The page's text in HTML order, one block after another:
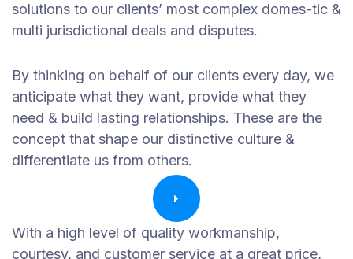
solutions to our clients’ most complex domes-tic &
multi jurisdictional deals and disputes.
By thinking on behalf of our clients every day, we
anticipate what they want, provide what they
need & build lasting relationships. These are the
concept that shape our distinctive culture &
differentiate us from others.
With a high level of quality workmanship,
courtesy, and customer service at a great price,